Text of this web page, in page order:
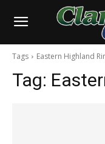
Tags Eastern Highland
Tag: